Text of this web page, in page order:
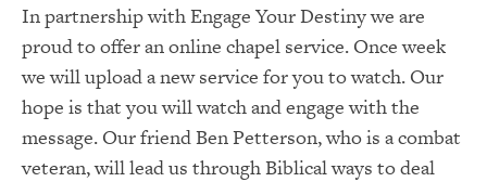
In partnership with Engage Your Destiny we are
proud to offer an online chapel service. Once week
we will upload a new service for you to watch. Our
hope is that you will watch and engage with the
message. Our friend Ben Petterson, who is a combat
veteran, will lead us through Biblical ways to deal